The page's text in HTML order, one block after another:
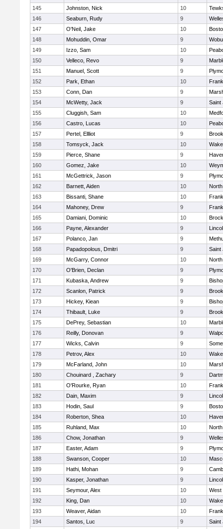
145
Johnston, Nick 10
146
Seaburn, Rudy 9
147
O'Neil, Jake 10
148
Mohuddin, Omar 9
149
Izzo, Sam 10
150
Velleco, Revo 9
151
Manuel, Scott 9
152
Park, Ethan 10
153
Conn, Dan 9
154
McWetty, Jack 9
Saint
155
Cluggish, Sam 10
156
Castro, Lucas 10
157
Pertel, Ellliot 9
158
Tomsyck, Jack 10
159
Pierce, Shane 9
160
Gomez, Jake 10
161
McGettrick, Jason 9
162
Barnett, Aiden 10
163
Bissanti, Shane 10
164
Mahoney, Drew 9
165
Damiani, Dominic 10
166
Payne, Alexander 9
167
Polanco, Jan 9
168
Papadopolous, Dmitri 9
Saint
169
McGarry, Connor 10
170
O'Brien, Declan 9
171
Kubaska, Andrew 9
172
Scanlon, Patrick 9
173
Hickey, Kiean 9
174
Thibault, Luke 9
175
DePrey, Sebastian 10
176
Reilly, Donovan 9
177
Wicks, Calvin 9
178
Petrov, Alex 10
179
McFarland, John 10
180
Chouinard , Zachary 9
181
O'Rourke, Ryan 10
182
Dain, Maxim 9
183
Hodin, Saul 9
184
Roberton, Shea 10
185
Ruhland, Max 10
186
Chow, Jonathan 9
187
Easter, Adam 9
188
Swanson, Cooper 10
189
Hathi, Mohan 9
190
Kasper, Jonathan 9
191
Seymour, Alex 10
West
192
King, Dan 10
193
Weaver, Aidan 10
194
Santos, Luc 9
Saint